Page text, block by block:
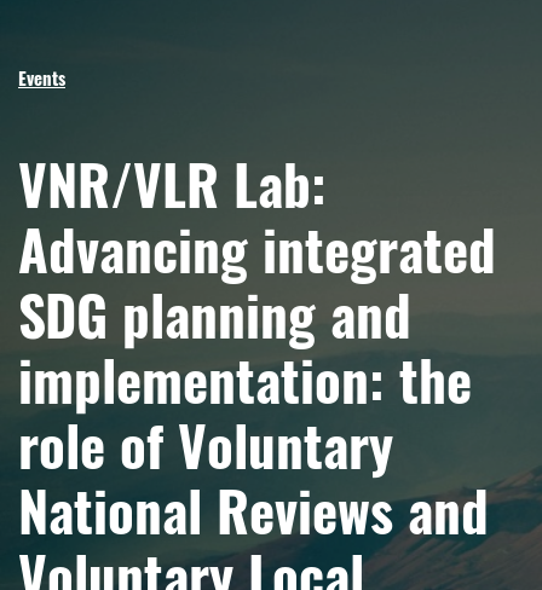
Events
VNR/VLR Lab:
Advancing integrated
SDG planning and
implementation: the
role of Voluntary
National Reviews and